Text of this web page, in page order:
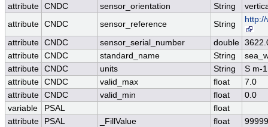
attribute CNDC sensor_orientation String
attribute CNDC sensor_reference String
attribute CNDC sensor_serial_number double
attribute CNDC standard_name String
attribute CNDC units String
S m-1
attribute CNDC valid_max float
7.0
attribute CNDC valid_min float
0.0
variable
PSAL
float
attribute
PSAL _FillValue float